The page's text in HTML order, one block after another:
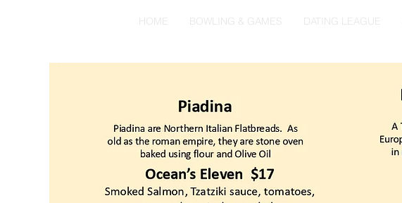
HOME BOWLING & GAMES DATING LEAGUE